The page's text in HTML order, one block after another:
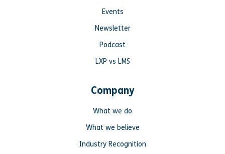
Events
Newsletter
Podcast
LXP vs LMS
Company
What we do
What we believe
Industry Recognition